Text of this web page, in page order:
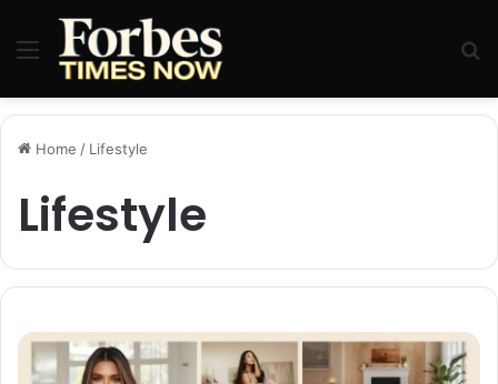
Menu
Home / Lifestyle
Lifestyle